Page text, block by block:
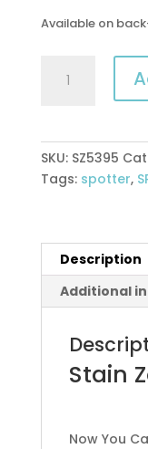
Available on
Zone
SKU: SZ5395
Tags: spotter,
Description
Additional
Stain
Now You